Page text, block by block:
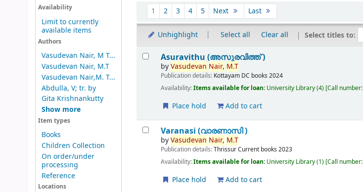
Availability
Limit to currently
available items
Authors
Vasudevan Nair, M T...
Vasudevan Nair, M.T
Vasudevan Nair,M. T...
Abdulla, V; tr. by
Gita Krishnankutty
Show more
Item types
Books
Children Collection
On order/under
processing
Reference
Locations
Sort
1 2 3 4 5 Next Last
Unhighlight Select all Clear all Select titles to:
Results
Asuravithu (അസുരവിത്ത് )
byVasudevan Nair, M.T
Publication details: Kottayam DC books 2024
Availability:Items available for loan: University Library(4) Call number:
Place hold Add to cart
Varanasi (വാരണാസി )
byVasudevan Nair, M.T
Publication details:ThrissurCurrent books 2023
Availability:Items available for loan: University Library(1) Call number:
Place hold Add to cart